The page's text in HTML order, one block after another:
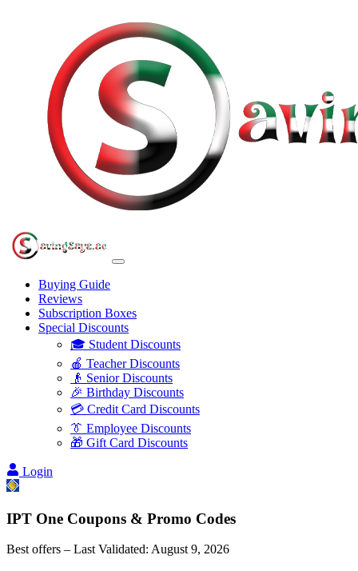
Buying Guide
Reviews
Subscription Boxes
Special Discounts
🎓 Student Discounts
🍎 Teacher Discounts
👴 Senior Discounts
🎉 Birthday Discounts
💳 Credit Card Discounts
👔 Employee Discounts
🎁 Gift Card Discounts
Login
IPT One Coupons & Promo Codes
Best offers – Last Validated: August 9, 2026